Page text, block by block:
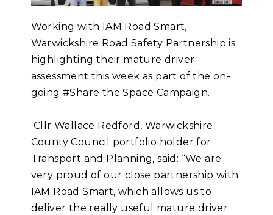
Working with IAM Road Smart,
Warwickshire Road Safety Partnership is
highlighting their mature driver
assessment this week as part of the on-
going #Share the Space Campaign.
Cllr Wallace Redford, Warwickshire
County Council portfolio holder for
Transport and Planning, said: “We are
very proud of our close partnership with
IAM Road Smart, which allows us to
deliver the really useful mature driver